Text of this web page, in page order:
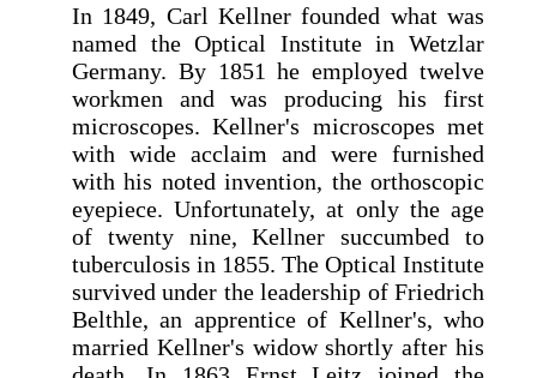
In 1849, Carl Kellner founded what was
named the Optical Institute in Wetzlar
Germany. By 1851 he employed twelve
workmen and was producing his first
microscopes. Kellner's microscopes met
with wide acclaim and were furnished
with his noted invention, the orthoscopic
eyepiece. Unfortunately, at only the age
of twenty nine, Kellner succumbed to
tuberculosis in 1855. The Optical Institute
survived under the leadership of Friedrich
Belthle, an apprentice of Kellner's, who
married Kellner's widow shortly after his